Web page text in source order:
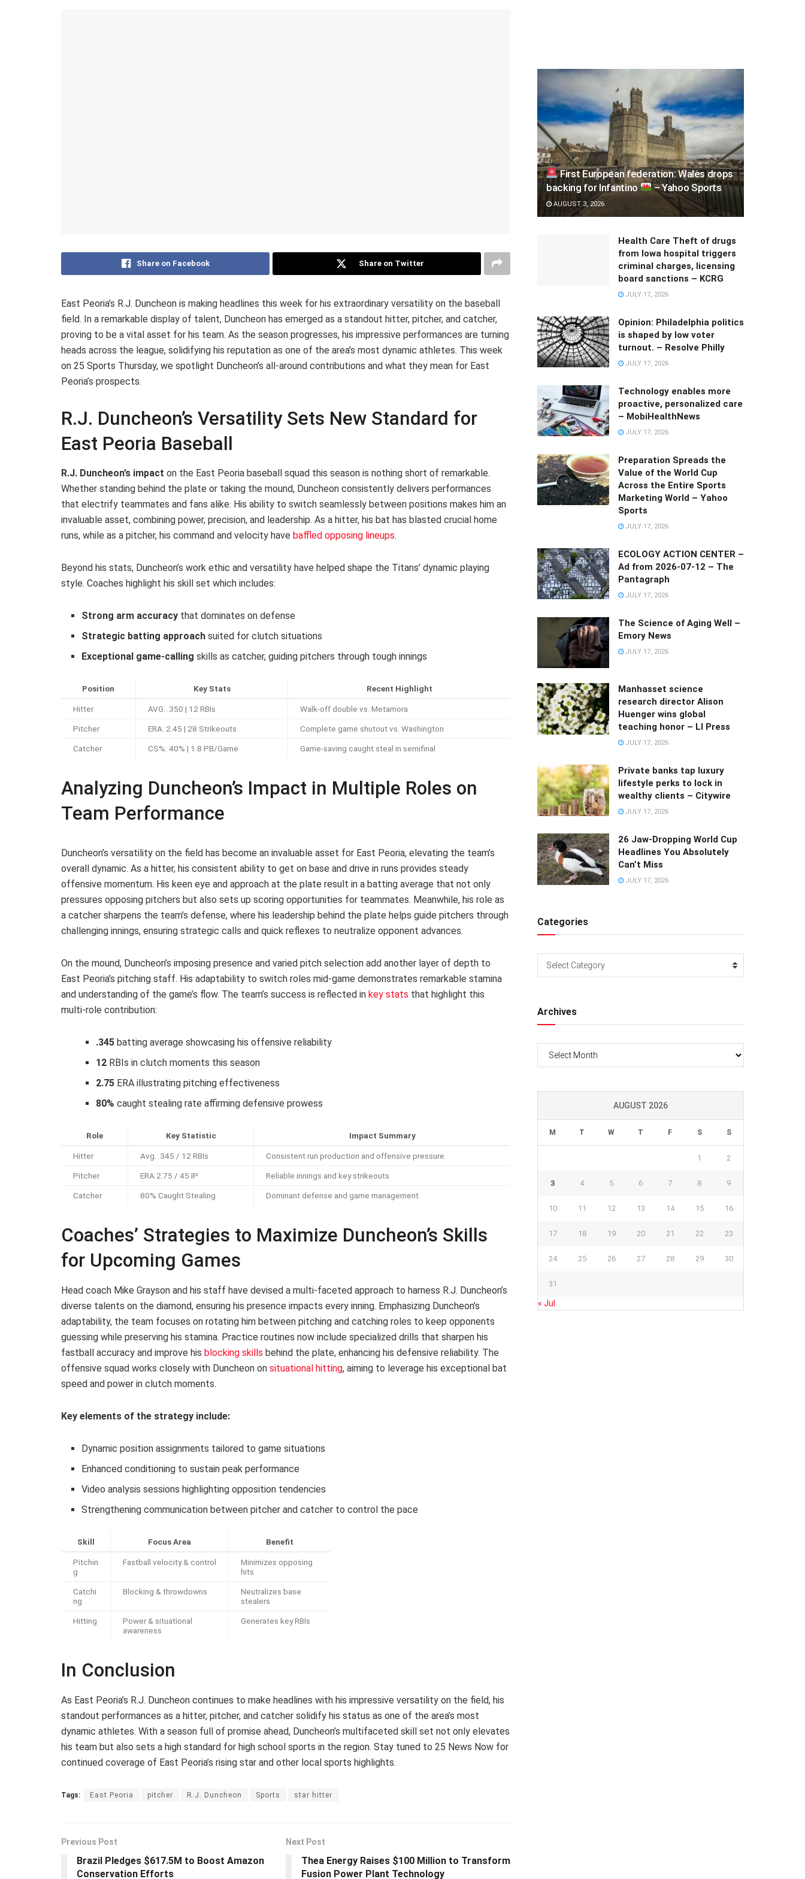
Share on Facebook Share on Twitter
East Peoria’s R.J. Duncheon is making headlines this week for his extraordinary versatility on the baseball
field. In a remarkable display of talent, Duncheon has emerged as a standout hitter, pitcher, and catcher,
proving to be a vital asset for his team. As the season progresses, his impressive performances are turning
heads across the league, solidifying his reputation as one of the area’s most dynamic athletes. This week
on 25 Sports Thursday, we spotlight Duncheon’s all-around contributions and what they mean for East
Peoria’s prospects.
R.J. Duncheon’s Versatility Sets New Standard for
East Peoria Baseball
R.J. Duncheon’s impact on the East Peoria baseball squad this season is nothing short of remarkable.
Whether standing behind the plate or taking the mound, Duncheon consistently delivers performances
that electrify teammates and fans alike. His ability to switch seamlessly between positions makes him an
invaluable asset, combining power, precision, and leadership. As a hitter, his bat has blasted crucial home
runs, while as a pitcher, his command and velocity have baffled opposing lineups.
Beyond his stats, Duncheon’s work ethic and versatility have helped shape the Titans’ dynamic playing
style. Coaches highlight his skill set which includes:
Strong arm accuracy that dominates on defense
Strategic batting approach suited for clutch situations
Exceptional game-calling skills as catcher, guiding pitchers through tough innings
Position Key Stats Recent Highlight
Hitter AVG: .350 | 12 RBIs Walk-off double vs. Metamora
Pitcher ERA: 2.45 | 28 Strikeouts Complete game shutout vs. Washington
Catcher CS%: 40% | 1.8 PB/Game Game-saving caught steal in semifinal
Analyzing Duncheon’s Impact in Multiple Roles on
Team Performance
Duncheon’s versatility on the field has become an invaluable asset for East Peoria, elevating the team’s
overall dynamic. As a hitter, his consistent ability to get on base and drive in runs provides steady
offensive momentum. His keen eye and approach at the plate result in a batting average that not only
pressures opposing pitchers but also sets up scoring opportunities for teammates. Meanwhile, his role as
a catcher sharpens the team’s defense, where his leadership behind the plate helps guide pitchers through
challenging innings, ensuring strategic calls and quick reflexes to neutralize opponent advances.
On the mound, Duncheon’s imposing presence and varied pitch selection add another layer of depth to
East Peoria’s pitching staff. His adaptability to switch roles mid-game demonstrates remarkable stamina
and understanding of the game’s flow. The team’s success is reflected in key stats that highlight this
multi-role contribution:
.345 batting average showcasing his offensive reliability
12 RBIs in clutch moments this season
2.75 ERA illustrating pitching effectiveness
80% caught stealing rate affirming defensive prowess
Role Key Statistic Impact Summary
Hitter Avg. .345 / 12 RBIs Consistent run production and offensive pressure
Pitcher ERA 2.75 / 45 IP Reliable innings and key strikeouts
Catcher 80% Caught Stealing Dominant defense and game management
Coaches’ Strategies to Maximize Duncheon’s Skills
for Upcoming Games
Head coach Mike Grayson and his staff have devised a multi-faceted approach to harness R.J. Duncheon’s
diverse talents on the diamond, ensuring his presence impacts every inning. Emphasizing Duncheon’s
adaptability, the team focuses on rotating him between pitching and catching roles to keep opponents
guessing while preserving his stamina. Practice routines now include specialized drills that sharpen his
fastball accuracy and improve his blocking skills behind the plate, enhancing his defensive reliability. The
offensive squad works closely with Duncheon on situational hitting, aiming to leverage his exceptional bat
speed and power in clutch moments.
Key elements of the strategy include:
Dynamic position assignments tailored to game situations
Enhanced conditioning to sustain peak performance
Video analysis sessions highlighting opposition tendencies
Strengthening communication between pitcher and catcher to control the pace
Skill Focus Area Benefit
Pitchin
g
Fastball velocity & control
Minimizes opposing
hits
Catchi
ng
Blocking & throwdowns
Neutralizes base
stealers
Hitting
Power & situational
awareness
Generates key RBIs
In Conclusion
As East Peoria’s R.J. Duncheon continues to make headlines with his impressive versatility on the field, his
standout performances as a hitter, pitcher, and catcher solidify his status as one of the area’s most
dynamic athletes. With a season full of promise ahead, Duncheon’s multifaceted skill set not only elevates
his team but also sets a high standard for high school sports in the region. Stay tuned to 25 News Now for
continued coverage of East Peoria’s rising star and other local sports highlights.
Tags: East Peoria pitcher R.J. Duncheon Sports star hitter
Previous Post
Brazil Pledges $617.5M to Boost Amazon
Conservation Efforts
Next Post
Thea Energy Raises $100 Million to Transform
Fusion Power Plant Technology
First European federation: Wales drops
backing for Infantino
– Yahoo Sports
AUGUST 3, 2026
Health Care Theft of drugs
from Iowa hospital triggers
criminal charges, licensing
board sanctions – KCRG
JULY 17, 2026
Opinion: Philadelphia politics
is shaped by low voter
turnout. – Resolve Philly
JULY 17, 2026
Technology enables more
proactive, personalized care
– MobiHealthNews
JULY 17, 2026
Preparation Spreads the
Value of the World Cup
Across the Entire Sports
Marketing World – Yahoo
Sports
JULY 17, 2026
ECOLOGY ACTION CENTER –
Ad from 2026-07-12 – The
Pantagraph
JULY 17, 2026
The Science of Aging Well –
Emory News
JULY 17, 2026
Manhasset science
research director Alison
Huenger wins global
teaching honor – LI Press
JULY 17, 2026
Private banks tap luxury
lifestyle perks to lock in
wealthy clients – Citywire
JULY 17, 2026
26 Jaw-Dropping World Cup
Headlines You Absolutely
Can’t Miss
JULY 17, 2026
Categories
Categories
Select Category
Archives
Archives
AUGUST 2026
M T W T F S S
1 2
3 4 5 6 7 8 9
10 11 12 13 14 15 16
17 18 19 20 21 22 23
24 25 26 27 28 29 30
31
« Jul